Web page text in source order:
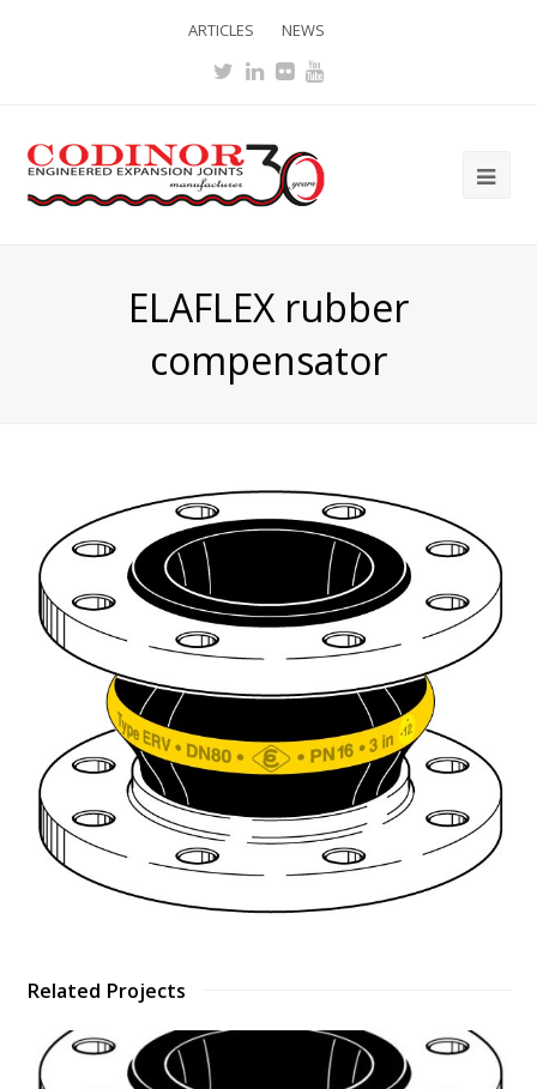
ARTICLES NEWS
Twitter
LinkedIn
FlickrYoutube
ELAFLEX rubber
compensator
Related Projects